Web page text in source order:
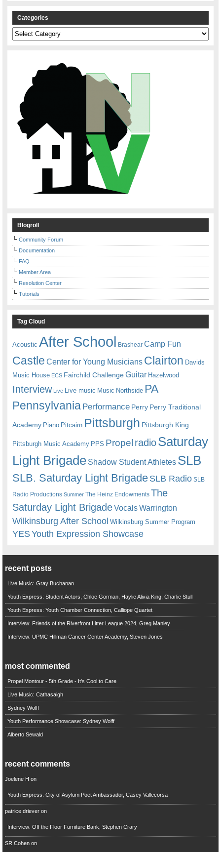
Categories
Categories
Blogroll
Community Forum
Documentation
FAQ
Member Area
Resolution Center
Tutorials
Tag Cloud
Acoustic After School Brashear Camp Fun
Castle Center for Young Musicians Clairton Davids
Music House ECS Fairchild ChallengeGuitar Hazelwood
Interview Live Live music Music Northside PA
Pennsylvania Performance Perry Perry Traditional
Academy Piano Pitcairn Pittsburgh Pittsburgh King
Pittsburgh Music Academy PPS Propel radioSaturday
Light Brigade Shadow Student Athletes SLB
SLB. Saturday Light BrigadeSLB Radio SLB
Radio Productions Summer The Heinz Endowments The
Saturday Light BrigadeVocalsWarrington
Wilkinsburg After School Wilkinsburg Summer Program
YESYouth Expression Showcase
recent posts
Live Music: Gray Buchanan
Youth Express: Student Actors, Chloe Gorman, Haylie Alivia King, Charlie Stull
Youth Express: Youth Chamber Connection, Calliope Quartet
Interview: Friends of the Riverfront Litter League 2024, Greg Manley
Interview: UPMC Hillman Cancer Center Academy, Steven Jones
most commented
Propel Montour - 5th Grade - It's Cool to Care
Live Music: Cathasaigh
Sydney Wolff
Youth Performance Showcase: Sydney Wolff
Alberto Sewald
recent comments
Joelene H on
Youth Express: City of Asylum Poet Ambassador, Casey Vallecorsa
patrice drieveron
Interview: Off the Floor Furniture Bank, Stephen Crary
SR Cohenon